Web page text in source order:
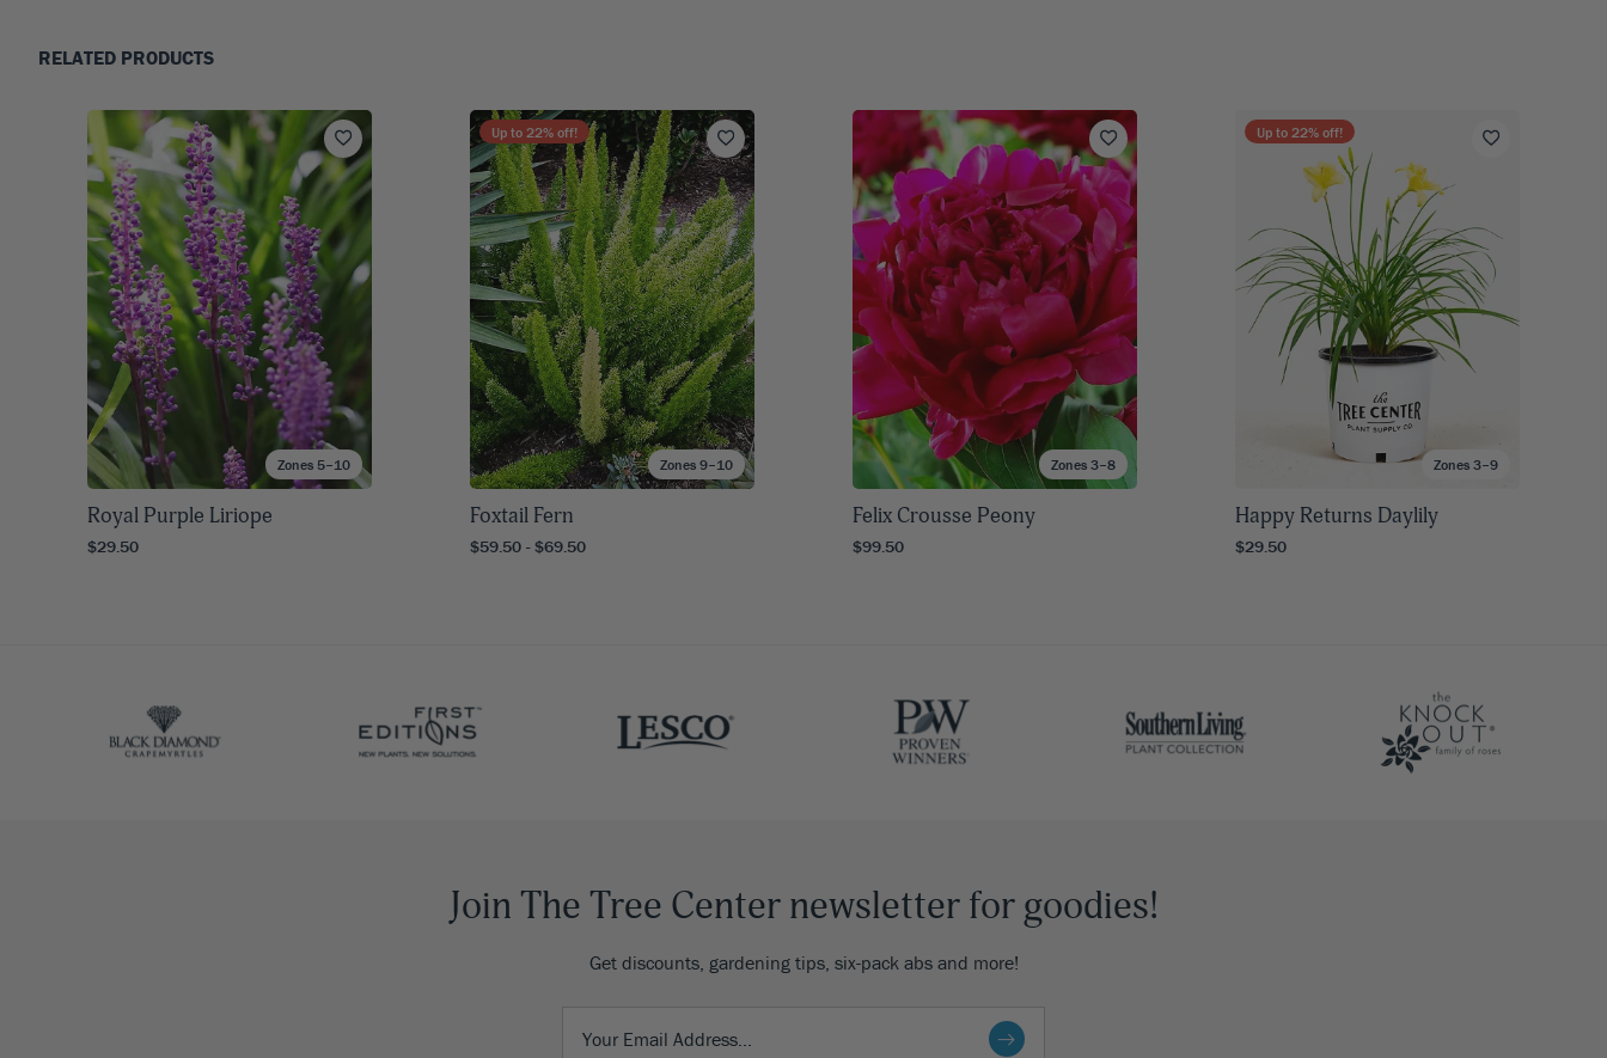
RELATED PRODUCTS
Zones 5–10
Royal Purple Liriope
$29.50
Zones 9–10
Up to 22% off!
Foxtail Fern
$59.50 - $69.50
Zones 3–8
Felix Crousse Peony
$99.50
Zones 3–9
Up to 22% off!
Happy Returns Daylily
$29.50
Join The Tree Center newsletter for goodies!
Get discounts, gardening tips, six-pack abs and more!